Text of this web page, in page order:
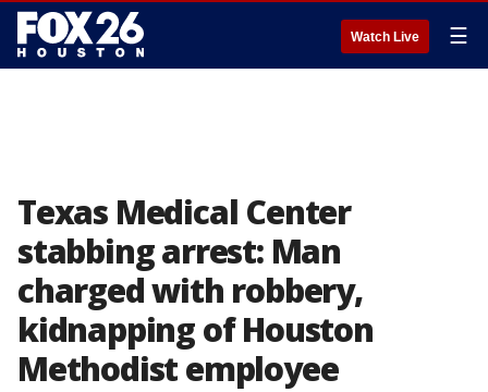
Watch Live ☰
Texas Medical Center
stabbing arrest: Man
charged with robbery,
kidnapping of Houston
Methodist employee